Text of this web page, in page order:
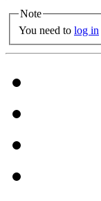
Note
You need to log in